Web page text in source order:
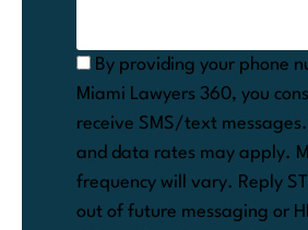
By providing your phone
Miami Lawyers 360, you
receive SMS/text
and data rates may apply.
frequency will vary. Reply
out of future messaging or